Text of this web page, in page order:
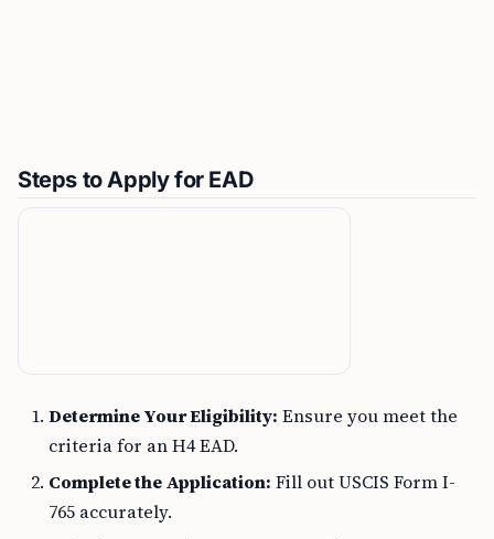
Steps to Apply for EAD
Determine Your Eligibility: Ensure you meet the
criteria for an H4 EAD.
Complete the Application: Fill out USCIS Form I-
765 accurately.